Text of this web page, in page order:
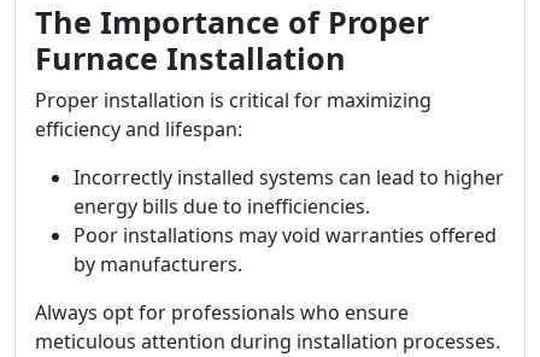
The Importance of Proper
Furnace Installation
Proper installation is critical for maximizing
efficiency and lifespan:
Incorrectly installed systems can lead to higher
energy bills due to inefficiencies.
Poor installations may void warranties offered
by manufacturers.
Always opt for professionals who ensure
meticulous attention during installation processes.